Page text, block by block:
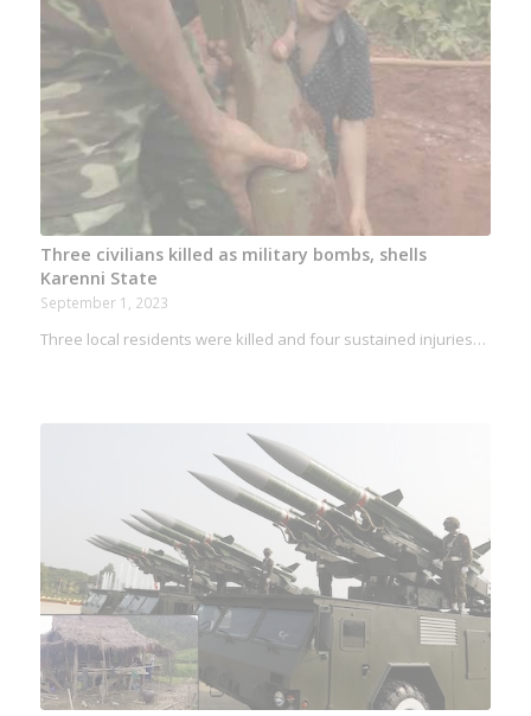
Three civilians killed as military bombs, shells
Karenni State
September 1, 2023
Three local residents were killed and four sustained injuries…